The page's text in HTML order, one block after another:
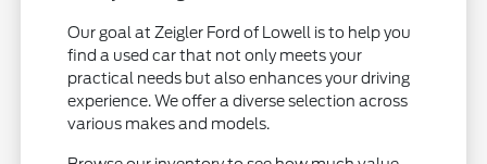
Our goal at Zeigler Ford of Lowell is to help you
find a used car that not only meets your
practical needs but also enhances your driving
experience. We offer a diverse selection across
various makes and models.